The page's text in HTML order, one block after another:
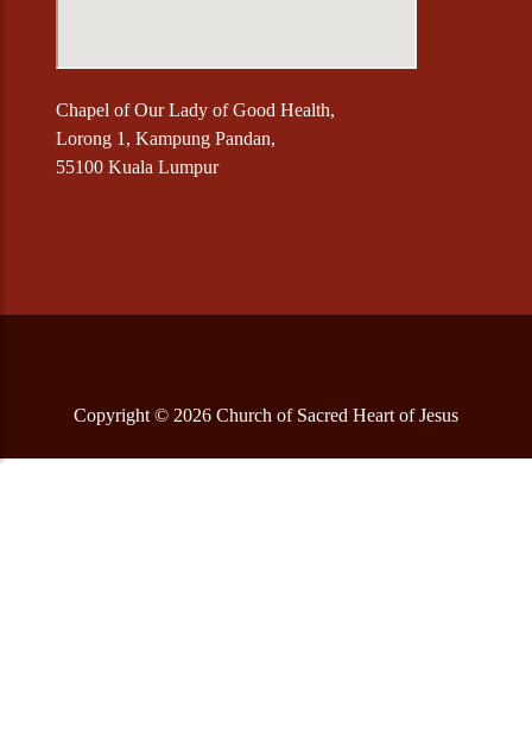
Chapel of Our Lady of Good Health,
Lorong 1, Kampung Pandan,
55100 Kuala Lumpur
Copyright © 2026 Church of Sacred Heart of Jesus